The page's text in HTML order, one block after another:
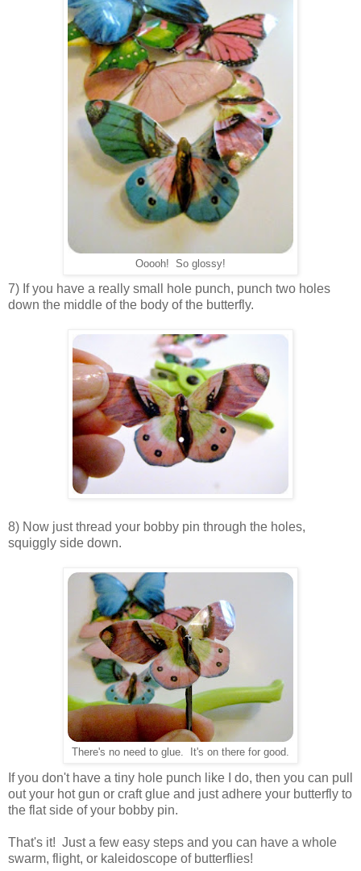
Ooooh! So glossy!
7) If you have a really small hole punch, punch two holes
down the middle of the body of the butterfly.
8) Now just thread your bobby pin through the holes,
squiggly side down.
There's no need to glue. It's on there for good.
If you don't have a tiny hole punch like I do, then you can pull
out your hot gun or craft glue and just adhere your butterfly to
the flat side of your bobby pin.
That's it! Just a few easy steps and you can have a whole
swarm, flight, or kaleidoscope of butterflies!